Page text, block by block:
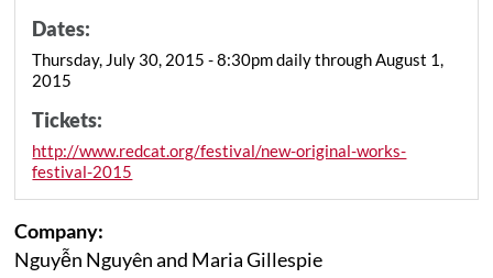
Dates:
Thursday, July 30, 2015 - 8:30pm daily through August 1,
2015
Tickets:
http://www.redcat.org/festival/new-original-works-
festival-2015
Company:
Nguyễn Nguyên and Maria Gillespie